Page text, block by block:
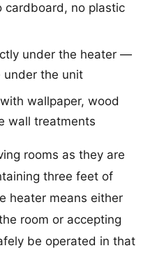
cardboard, no plastic
under the heater —
under the unit
wallpaper, wood
wall treatments
rooms as they are
three feet of
heater means either
room or accepting
be operated in that